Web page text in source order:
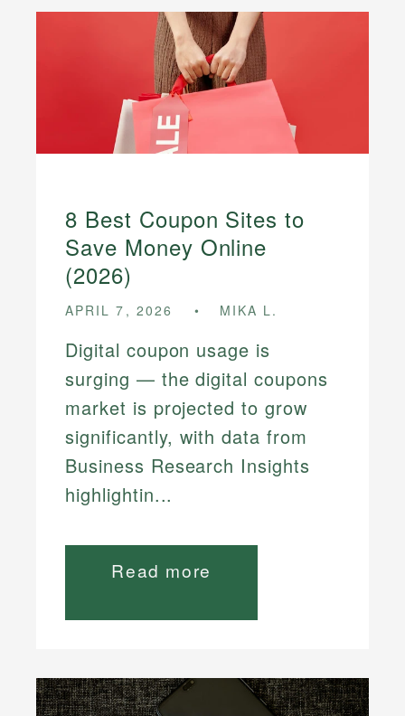
8 Best Coupon Sites to
Save Money Online
(2026)
APRIL 7, 2026 MIKA L.
Digital coupon usage is
surging — the digital coupons
market is projected to grow
significantly, with data from
Business Research Insights
highlightin...
Read more